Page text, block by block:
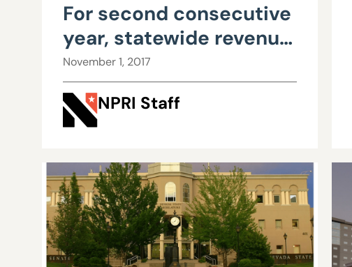
For second consecutive
year, statewide revenue
growth easily exceeds
Commerce Tax
revenues
November 1, 2017
NPRI Staff